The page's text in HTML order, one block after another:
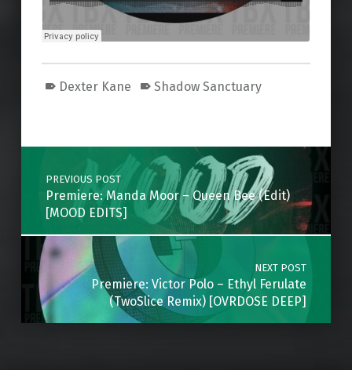
Dexter Kane Shadow Sanctuary
Post navigation
PREVIOUS POST
Premiere: Manda Moor – Queen Bee (Edit)
[MOOD EDITS]
NEXT POST
Premiere: Victor Polo – Ethyl Ferulate
(TwoSlice Remix) [OVRDOSE DEEP]